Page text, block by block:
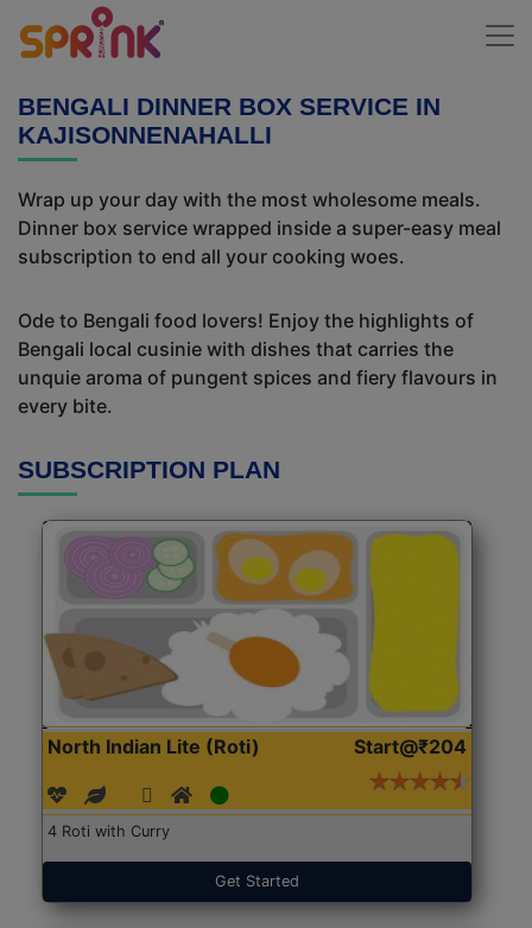
BENGALI DINNER BOX SERVICE IN
KAJISONNENAHALLI
Wrap up your day with the most wholesome meals.
Dinner box service wrapped inside a super-easy meal
subscription to end all your cooking woes.
Ode to Bengali food lovers! Enjoy the highlights of
Bengali local cusinie with dishes that carries the
unquie aroma of pungent spices and fiery flavours in
every bite.
SUBSCRIPTION PLAN
North Indian Lite (Roti) Start@₹204
4 Roti with Curry
Get Started